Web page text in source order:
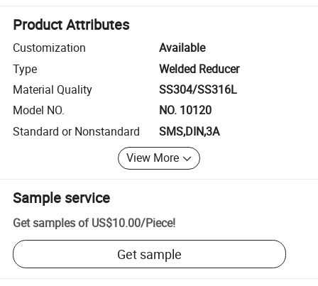
Product Attributes
Customization
Available
Type
Welded Reducer
Material Quality
SS304/SS316L
Model NO.
NO. 10120
Standard or Nonstandard
SMS,DIN,3A
View More
Sample service
Get samples of US$10.00/Piece!
Get sample